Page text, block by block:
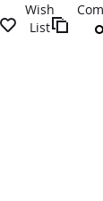
Wish
List